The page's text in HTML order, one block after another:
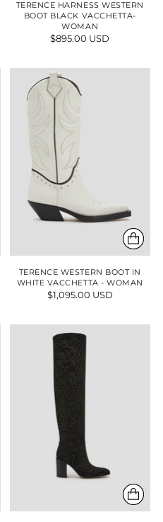
TERENCE HARNESS WESTERN
BOOT BLACK VACCHETTA-
WOMAN
$895.00 USD
TERENCE WESTERN BOOT IN
WHITE VACCHETTA - WOMAN
$1,095.00 USD